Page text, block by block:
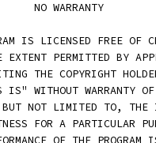
			    NO WARRANTY
IS LICENSED FREE OF
EXTENT PERMITTED BY
THE COPYRIGHT
IS" WITHOUT WARRANTY
NOT LIMITED TO, THE
FOR A PARTICULAR
OF THE